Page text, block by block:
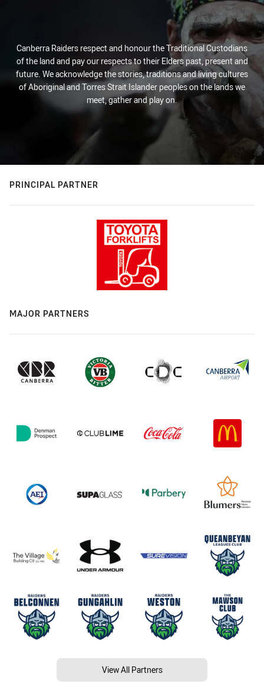
Canberra Raiders respect and honour the Traditional Custodians
of the land and pay our respects to their Elders past, present and
future. We acknowledge the stories, traditions and living cultures
of Aboriginal and Torres Strait Islander peoples on the lands we
meet, gather and play on.
PRINCIPAL PARTNER
MAJOR PARTNERS
View All Partners